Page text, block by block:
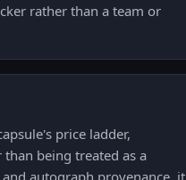
rather than a team or
price ladder,
being treated as a